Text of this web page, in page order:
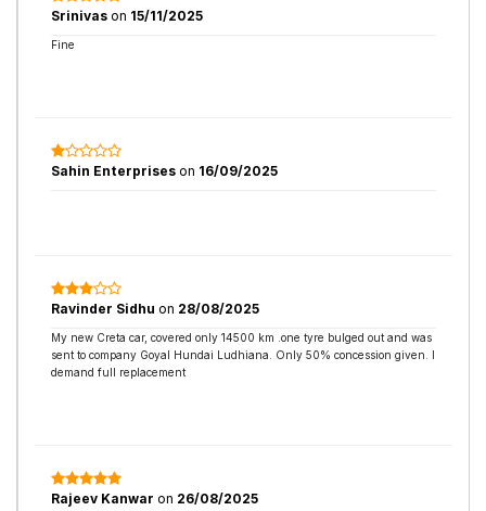
Srinivas on 15/11/2025
Fine
Sahin Enterprises on 16/09/2025
Ravinder Sidhu on 28/08/2025
My new Creta car, covered only 14500 km .one tyre bulged out and was
sent to company Goyal Hundai Ludhiana. Only 50% concession given. I
demand full replacement
Rajeev Kanwar on 26/08/2025